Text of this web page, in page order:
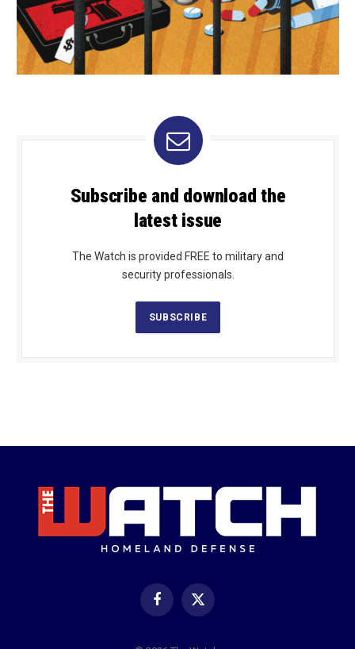
Subscribe and download the
latest issue
The Watch is provided FREE to military and
security professionals.
SUBSCRIBE
Facebook
X